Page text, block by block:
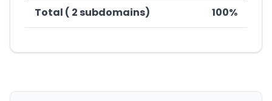
Total ( 2 subdomains) 100%